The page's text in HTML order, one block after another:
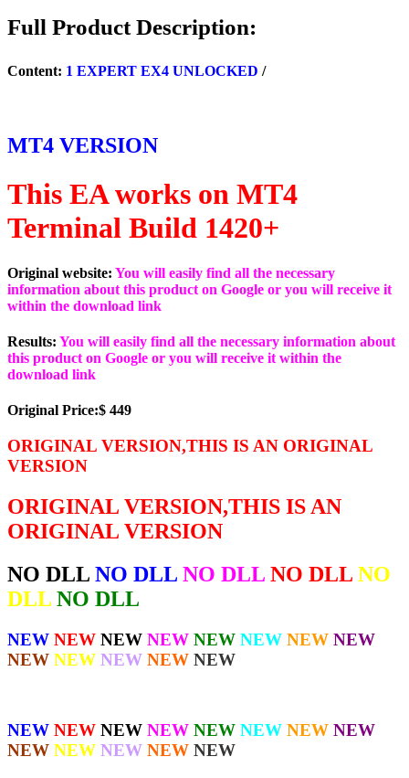
(ORIGINAL)
Full Product Description:
Content: 1 EXPERT EX4 UNLOCKED /
MT4 VERSION
This EA works on MT4
Terminal Build 1420+
Original website: You will easily find all the necessary
information about this product on Google or you will receive it
within the download link
Results: You will easily find all the necessary information about
this product on Google or you will receive it within the
download link
Original Price:$ 449
ORIGINAL VERSION,THIS IS AN ORIGINAL
VERSION
ORIGINAL VERSION,THIS IS AN
ORIGINAL VERSION
NO DLL NO DLL NO DLL NO DLL NO
DLL NO DLL
NEW NEW NEW NEW NEW NEW NEW NEW
NEW NEW NEW NEW NEW
NEW NEW NEW NEW NEW NEW NEW NEW
NEW NEW NEW NEW NEW